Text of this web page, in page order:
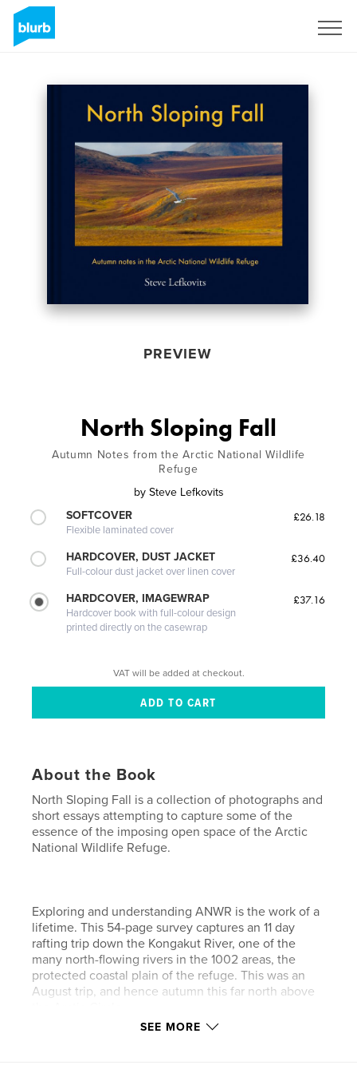
PREVIEW
North Sloping Fall
Autumn Notes from the Arctic National Wildlife
Refuge
by Steve Lefkovits
SOFTCOVER
Flexible laminated cover
£26.18
HARDCOVER, DUST JACKET
Full-colour dust jacket over linen cover
£36.40
HARDCOVER, IMAGEWRAP
Hardcover book with full-colour design
printed directly on the casewrap
£37.16
VAT will be added at checkout.
About the Book
North Sloping Fall is a collection of photographs and
short essays attempting to capture some of the
essence of the imposing open space of the Arctic
National Wildlife Refuge.
Exploring and understanding ANWR is the work of a
lifetime. This 54-page survey captures an 11 day
rafting trip down the Kongakut River, one of the
many north-flowing rivers in the 1002 areas, the
protected coastal plain of the refuge. This was an
August trip, and hence autumn this far north above
SEE MORE